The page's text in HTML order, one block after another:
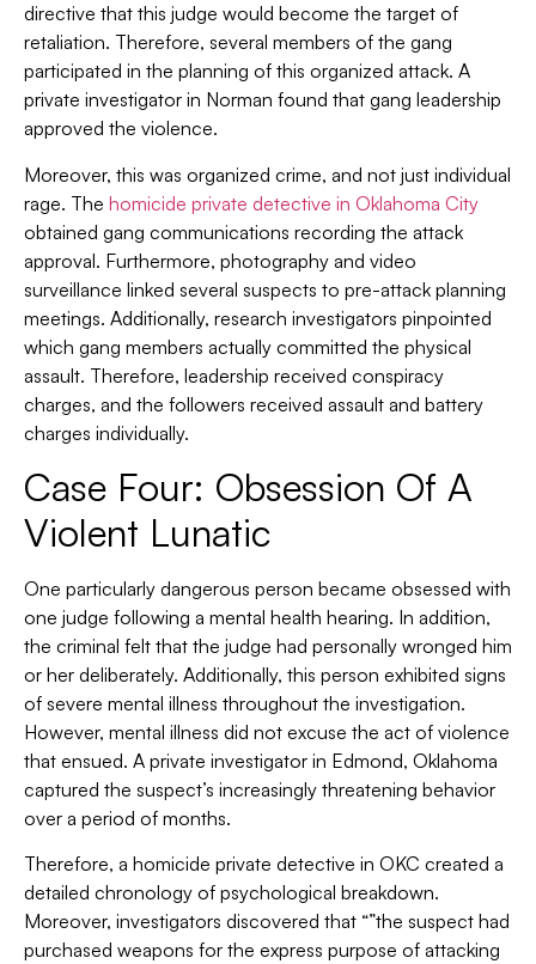
directive that this judge would become the target of
retaliation. Therefore, several members of the gang
participated in the planning of this organized attack. A
private investigator in Norman found that gang leadership
approved the violence.
Moreover, this was organized crime, and not just individual
rage. The homicide private detective in Oklahoma City
obtained gang communications recording the attack
approval. Furthermore, photography and video
surveillance linked several suspects to pre-attack planning
meetings. Additionally, research investigators pinpointed
which gang members actually committed the physical
assault. Therefore, leadership received conspiracy
charges, and the followers received assault and battery
charges individually.
Case Four: Obsession Of A
Violent Lunatic
One particularly dangerous person became obsessed with
one judge following a mental health hearing. In addition,
the criminal felt that the judge had personally wronged him
or her deliberately. Additionally, this person exhibited signs
of severe mental illness throughout the investigation.
However, mental illness did not excuse the act of violence
that ensued. A private investigator in Edmond, Oklahoma
captured the suspect’s increasingly threatening behavior
over a period of months.
Therefore, a homicide private detective in OKC created a
detailed chronology of psychological breakdown.
Moreover, investigators discovered that “”the suspect had
purchased weapons for the express purpose of attacking